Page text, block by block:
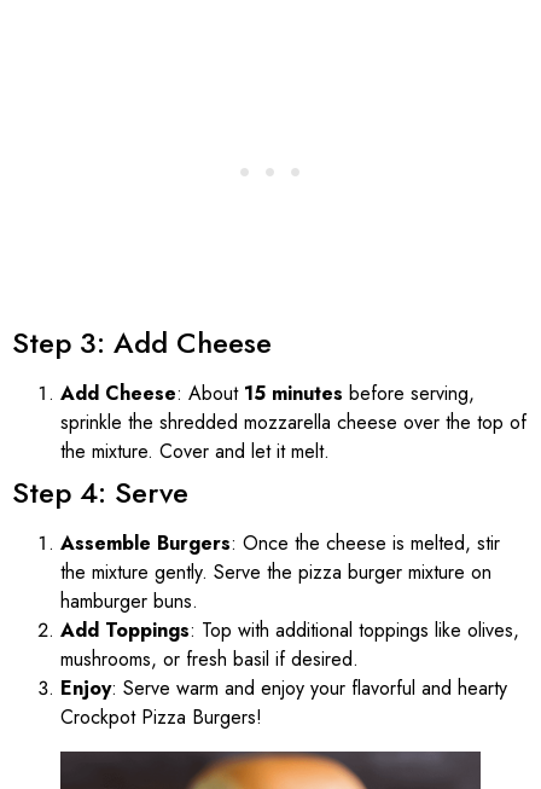
Step 3: Add Cheese
Add Cheese: About 15 minutes before serving,
sprinkle the shredded mozzarella cheese over the top of
the mixture. Cover and let it melt.
Step 4: Serve
Assemble Burgers: Once the cheese is melted, stir
the mixture gently. Serve the pizza burger mixture on
hamburger buns.
Add Toppings: Top with additional toppings like olives,
mushrooms, or fresh basil if desired.
Enjoy: Serve warm and enjoy your flavorful and hearty
Crockpot Pizza Burgers!